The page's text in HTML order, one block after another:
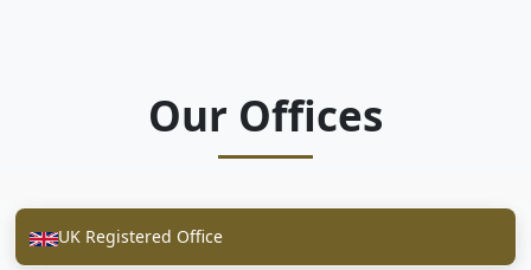
Our Offices
UK Registered Office